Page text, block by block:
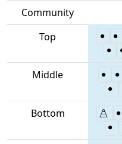
Community
Top
Middle
Bottom